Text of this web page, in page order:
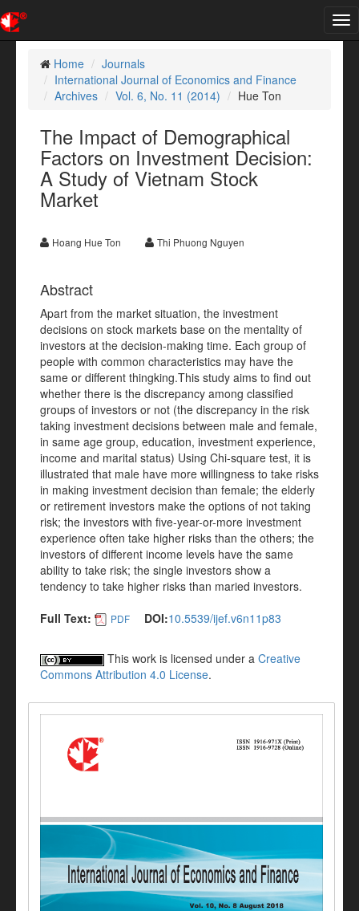
Home
Journals
International Journal of Economics and Finance
Archives
Vol. 6, No. 11 (2014) Hue Ton
The Impact of Demographical
Factors on Investment Decision:
A Study of Vietnam Stock
Market
Hoang Hue Ton Thi Phuong Nguyen
Abstract
Apart from the market situation, the investment
decisions on stock markets base on the mentality of
investors at the decision-making time. Each group of
people with common characteristics may have the
same or different thingking.This study aims to find out
whether there is the discrepancy among classified
groups of investors or not (the discrepancy in the risk
taking investment decisions between male and female,
in same age group, education, investment experience,
income and marital status) Using Chi-square test, it is
illustrated that male have more willingness to take risks
in making investment decision than female; the elderly
or retirement investors make the options of not taking
risk; the investors with five-year-or-more investment
experience often take higher risks than the others; the
investors of different income levels have the same
ability to take risk; the single investors show a
tendency to take higher risks than maried investors.
Full Text:
PDF DOI:10.5539/ijef.v6n11p83
This work is licensed under a Creative
Commons Attribution 4.0 License.